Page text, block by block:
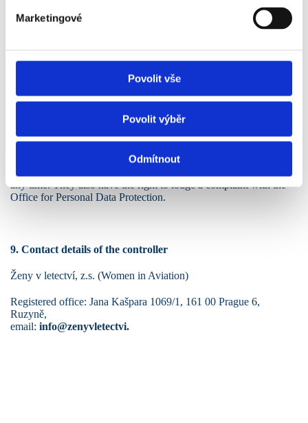
Marketingové
Povolit vše
Povolit výběr
Odmítnout
in accordance with the GDPR.
8. Rights of the data subject
The data subject has the right to access, rectify, erase, restrict
processing, data portability, and the right to withdraw consent at
any time. They also have the right to lodge a complaint with the
Office for Personal Data Protection.
9. Contact details of the controller
Ženy v letectví, z.s. (Women in Aviation)
Registered office: Jana Kašpara 1069/1, 161 00 Prague 6,
Ruzyně,
email: info@zenyvletectvi.